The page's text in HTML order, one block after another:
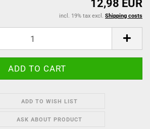
12,98 EUR
incl. 19% tax excl. Shipping costs
ADD TO WISH LIST
ASK ABOUT PRODUCT